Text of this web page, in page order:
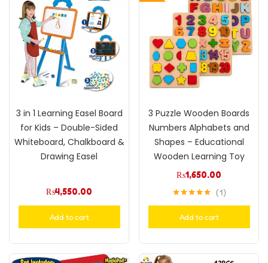
3 in 1 Learning Easel Board
for Kids – Double-Sided
Whiteboard, Chalkboard &
Drawing Easel
₨4,550.00
Add to cart
3 Puzzle Wooden Boards
Numbers Alphabets and
Shapes – Educational
Wooden Learning Toy
₨1,650.00
1
Add to cart